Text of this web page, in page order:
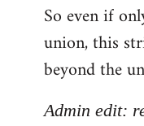
So even if
union, this
beyond the
Admin edit: